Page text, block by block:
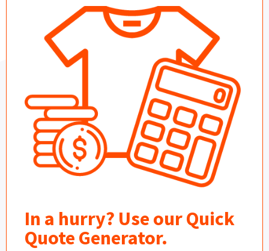
In a hurry? Use our Quick
Quote Generator.